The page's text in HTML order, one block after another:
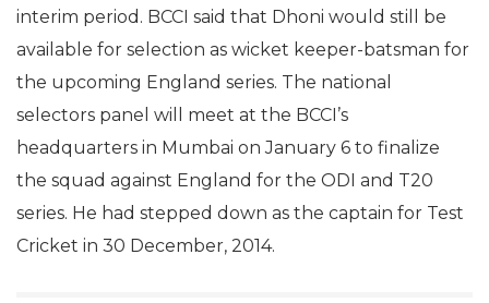
interim period. BCCI said that Dhoni would still be
available for selection as wicket keeper-batsman for
the upcoming England series. The national
selectors panel will meet at the BCCI’s
headquarters in Mumbai on January 6 to finalize
the squad against England for the ODI and T20
series. He had stepped down as the captain for Test
Cricket in 30 December, 2014.